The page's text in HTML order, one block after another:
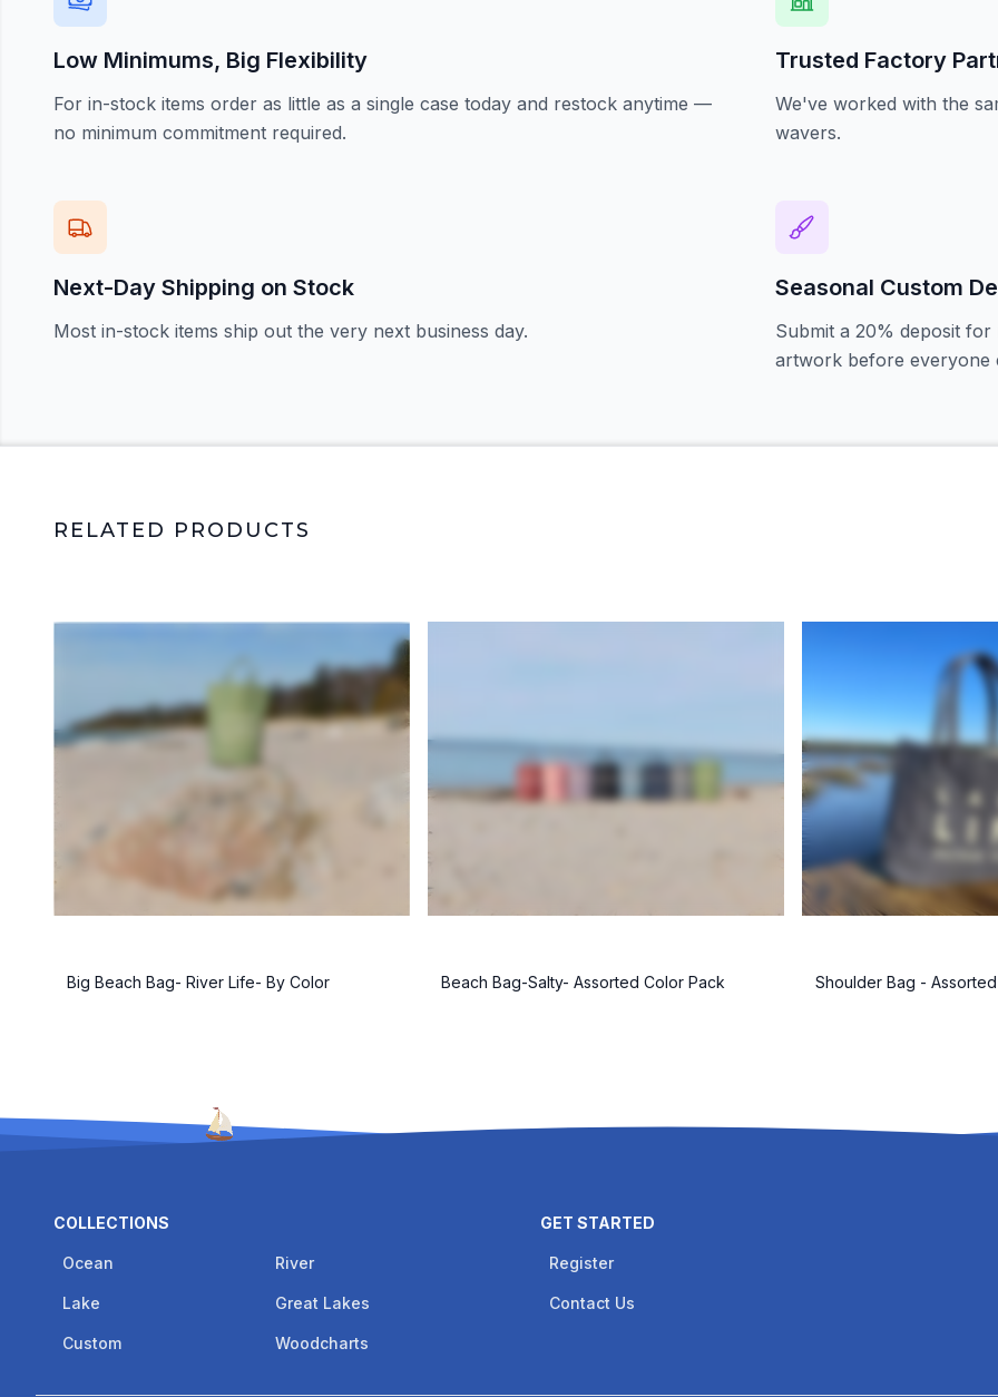
Low Minimums, Big Flexibility
For in-stock items order as little as a single case today and restock anytime —
no minimum commitment required.
Trusted Factory
We've worked with the
wavers.
Next-Day Shipping on Stock
Most in-stock items ship out the very next business day.
Seasonal Custom
Submit a 20% deposit
artwork before everyone
RELATED PRODUCTS
Big Beach Bag- River Life- By Color Beach Bag-Salty- Assorted Color Pack Shoulder Bag -
COLLECTIONS
Ocean River
Lake Great Lakes
Custom Woodcharts
GET STARTED
Register
Contact Us